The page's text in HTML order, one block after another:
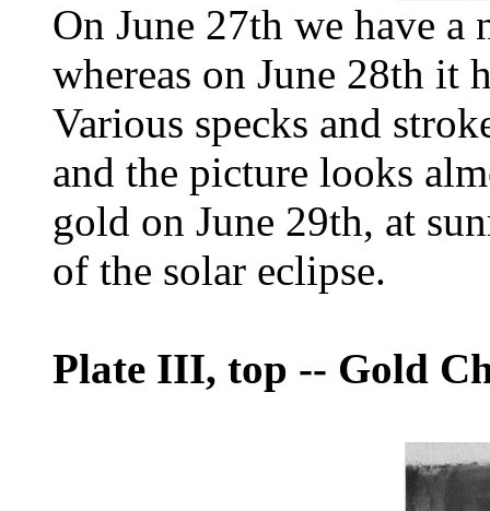
On June 27th we have
whereas on June 28th it
Various specks and
and the picture looks
gold on June 29th, at
of the solar eclipse.
Plate III, top -- Gold